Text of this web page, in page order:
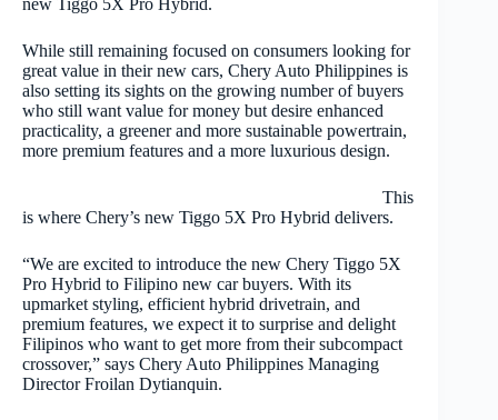
new Tiggo 5X Pro Hybrid.
While still remaining focused on consumers looking for
great value in their new cars, Chery Auto Philippines is
also setting its sights on the growing number of buyers
who still want value for money but desire enhanced
practicality, a greener and more sustainable powertrain,
more premium features and a more luxurious design.
This
is where Chery’s new Tiggo 5X Pro Hybrid delivers.
“We are excited to introduce the new Chery Tiggo 5X
Pro Hybrid to Filipino new car buyers. With its
upmarket styling, efficient hybrid drivetrain, and
premium features, we expect it to surprise and delight
Filipinos who want to get more from their subcompact
crossover,” says Chery Auto Philippines Managing
Director Froilan Dytianquin.